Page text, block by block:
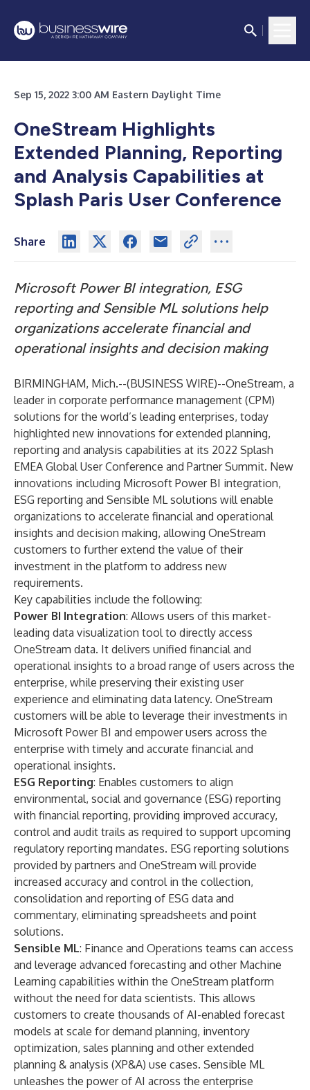
Sep 15, 2022 3:00 AM Eastern Daylight Time
OneStream Highlights
Extended Planning, Reporting
and Analysis Capabilities at
Splash Paris User Conference
Share
Microsoft Power BI integration, ESG
reporting and Sensible ML solutions help
organizations accelerate financial and
operational insights and decision making
BIRMINGHAM, Mich.--(BUSINESS WIRE)--OneStream, a
leader in corporate performance management (CPM)
solutions for the world’s leading enterprises, today
highlighted new innovations for extended planning,
reporting and analysis capabilities at its 2022 Splash
EMEA Global User Conference and Partner Summit. New
innovations including Microsoft Power BI integration,
ESG reporting and Sensible ML solutions will enable
organizations to accelerate financial and operational
insights and decision making, allowing OneStream
customers to further extend the value of their
investment in the platform to address new
requirements.
Key capabilities include the following:
Power BI Integration: Allows users of this market-
leading data visualization tool to directly access
OneStream data. It delivers unified financial and
operational insights to a broad range of users across the
enterprise, while preserving their existing user
experience and eliminating data latency. OneStream
customers will be able to leverage their investments in
Microsoft Power BI and empower users across the
enterprise with timely and accurate financial and
operational insights.
ESG Reporting: Enables customers to align
environmental, social and governance (ESG) reporting
with financial reporting, providing improved accuracy,
control and audit trails as required to support upcoming
regulatory reporting mandates. ESG reporting solutions
provided by partners and OneStream will provide
increased accuracy and control in the collection,
consolidation and reporting of ESG data and
commentary, eliminating spreadsheets and point
solutions.
Sensible ML: Finance and Operations teams can access
and leverage advanced forecasting and other Machine
Learning capabilities within the OneStream platform
without the need for data scientists. This allows
customers to create thousands of AI-enabled forecast
models at scale for demand planning, inventory
optimization, sales planning and other extended
planning & analysis (XP&A) use cases. Sensible ML
unleashes the power of AI across the enterprise